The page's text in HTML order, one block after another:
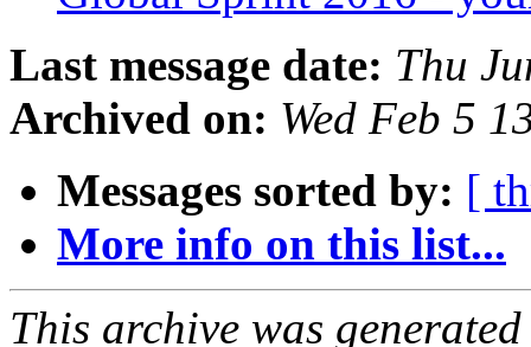
Last message date: Thu
Archived on: Wed Feb 5
Messages sorted by: [
More info on this list...
This archive was